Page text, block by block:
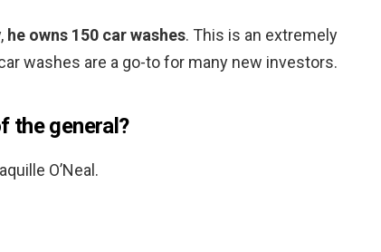
he owns 150 car washes. This is an extremely
washes are a go-to for many new investors.
the general?
O’Neal.